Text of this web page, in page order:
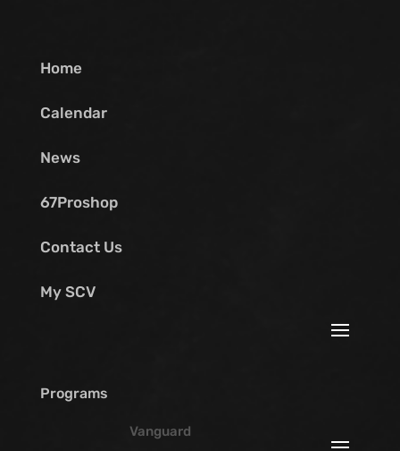
Home
Calendar
News
67Proshop
Contact Us
My SCV
Programs
Vanguard